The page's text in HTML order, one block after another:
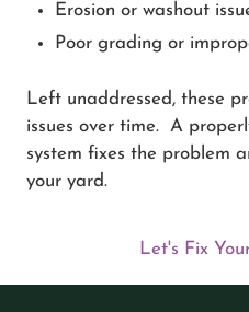
Erosion or washout
Poor grading or
Left unaddressed, these
issues over time. A
system fixes the problem
your yard.
Let's Fix